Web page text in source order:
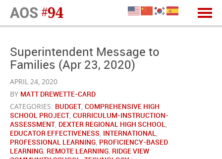
Superintendent Message to
Families (Apr 23, 2020)
APRIL 24, 2020
BY MATT DREWETTE-CARD
CATEGORIES: BUDGET, COMPREHENSIVE HIGH
SCHOOL PROJECT, CURRICULUM-INSTRUCTION-
ASSESSMENT, DEXTER REGIONAL HIGH SCHOOL,
EDUCATOR EFFECTIVENESS, INTERNATIONAL,
PROFESSIONAL LEARNING, PROFICIENCY-BASED
LEARNING, REMOTE LEARNING, RIDGE VIEW